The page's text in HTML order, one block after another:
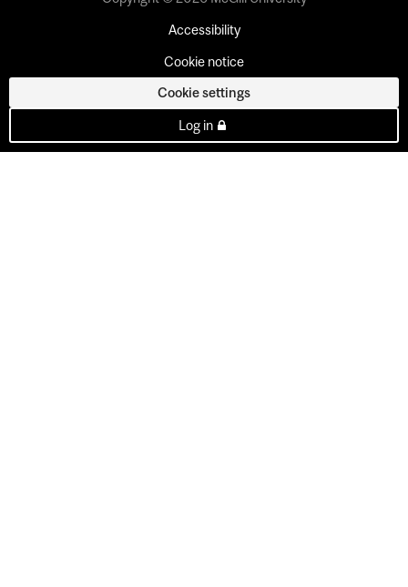
Accessibility
Cookie notice
Cookie settings
Log in